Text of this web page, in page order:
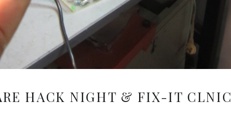
HACK NIGHT & FIX-IT CLNIC